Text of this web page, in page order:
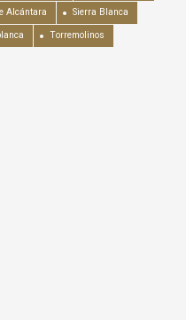
Alcántara Sierra Blanca
Torremolinos